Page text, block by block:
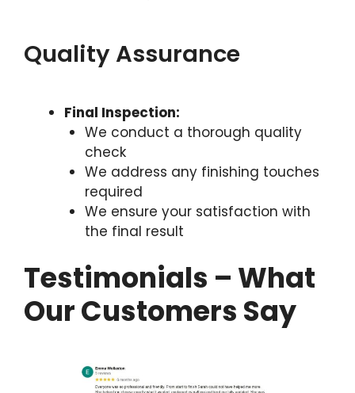
Quality Assurance
Final Inspection:
We conduct a thorough quality
check
We address any finishing touches
required
We ensure your satisfaction with
the final result
Testimonials – What
Our Customers Say